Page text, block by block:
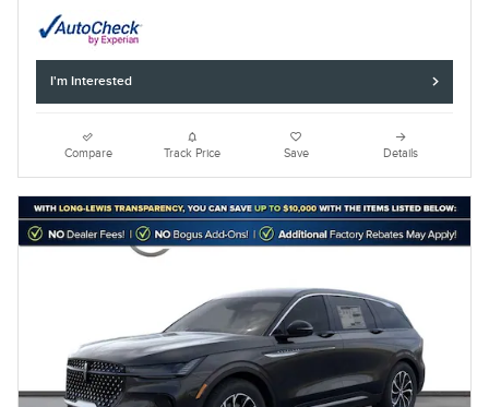
I'm Interested
Compare Track Price Save Details